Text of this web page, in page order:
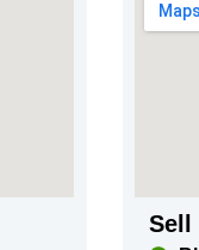
Sell